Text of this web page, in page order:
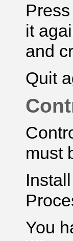
it
and
Quit
must
You